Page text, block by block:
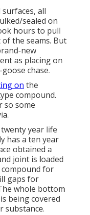
all
sealed on
hours to pull
the seams. But
new
as placing on
chase.
on the
compound.
so some
year life
has a ten year
obtained a
joint is loaded
for
gaps for
whole bottom
being covered
substance.